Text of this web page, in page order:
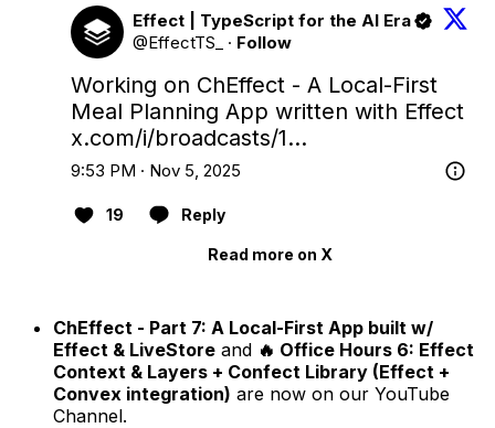
Effect | TypeScript for the AI Era
@EffectTS_
· Follow
Working on ChEffect - A Local-First
x.com/i/broadcasts/1…
9:53 PM · Nov 5, 2025
19 Reply
Read more on X
ChEffect - Part 7: A Local-First App built w/
Effect & LiveStore and 🔥 Office Hours 6: Effect
Context & Layers + Confect Library (Effect +
Convex integration) are now on our YouTube
Channel.